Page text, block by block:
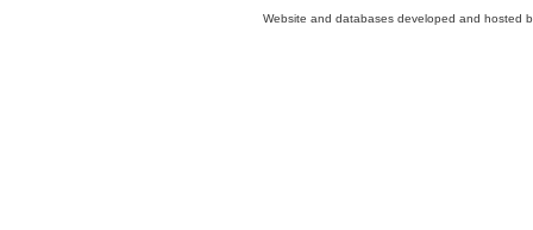
Website and databases developed and hosted